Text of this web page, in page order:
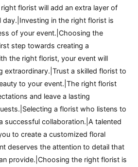
florist will add an extra layer of
day.|Investing in the right florist is
of your event.|Choosing the
step towards creating a
the right florist, your event will
extraordinary.|Trust a skilled florist to
to your event.|The right florist
and leave a lasting
a florist who listens to
successful collaboration.|A talented
to create a customized floral
deserves the attention to detail that
provide.|Choosing the right florist is